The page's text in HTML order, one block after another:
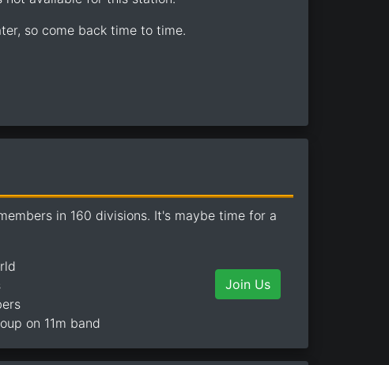
so come back time to time.
in 160 divisions. It's maybe time for a
on 11m band
Join Us